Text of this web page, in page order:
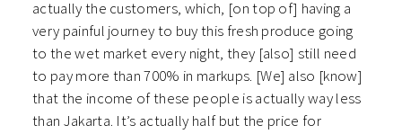
actually the customers, which, [on top of] having a
very painful journey to buy this fresh produce going
to the wet market every night, they [also] still need
to pay more than 700% in markups. [We] also [know]
that the income of these people is actually way less
than Jakarta. It’s actually half but the price for